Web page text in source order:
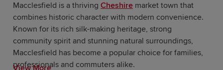
Macclesfield is a thrivingCheshire market town that
combines historic character with modern convenience.
Known for its rich silk-making heritage, strong
community spirit and stunning natural surroundings,
Macclesfield has become a popular choice for families,
professionals and commuters alike.